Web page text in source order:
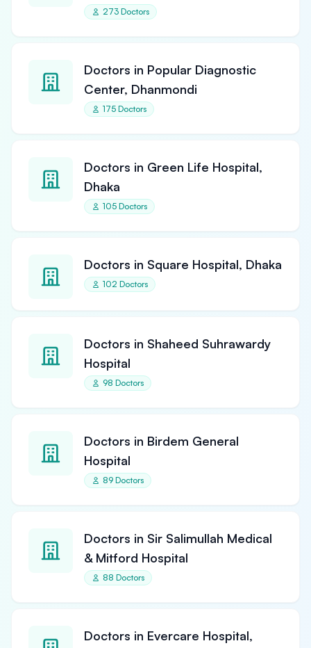
273 Doctors
Doctors in Popular Diagnostic
Center, Dhanmondi
175 Doctors
Doctors in Green Life Hospital,
Dhaka
105 Doctors
Doctors in Square Hospital, Dhaka
102 Doctors
Doctors in Shaheed Suhrawardy
Hospital
98 Doctors
Doctors in Birdem General
Hospital
89 Doctors
Doctors in Sir Salimullah Medical
& Mitford Hospital
88 Doctors
Doctors in Evercare Hospital,